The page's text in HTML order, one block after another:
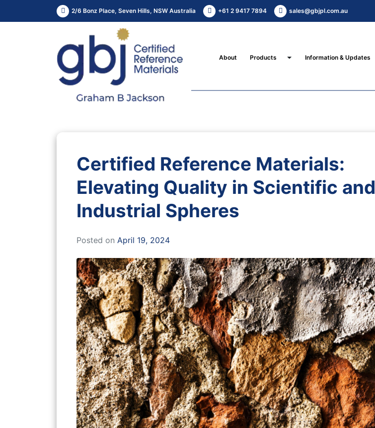
2/6 Bonz Place, Seven Hills, NSW Australia +61 2 9417 7894 sales@gbjpl.com.au
About Products Toggle Dropdown
Information & Updates
Certified Reference Materials:
Elevating Quality in Scientific and
Industrial Spheres
Posted on April 19, 2024